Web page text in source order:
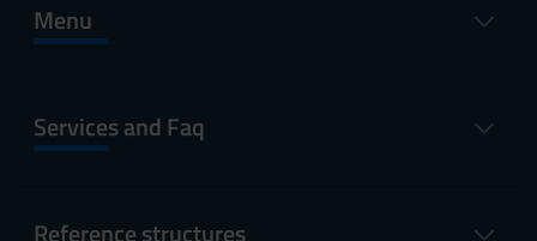
Menu
Services and Faq
Reference structures